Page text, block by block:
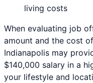
living costs
When evaluating job
amount and the cost
Indianapolis may
$140,000 salary in a
your lifestyle and